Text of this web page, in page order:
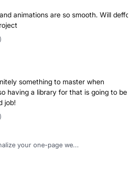
animations are so smooth. Will deffo
something to master when
having a library for that is going to be
job!
your one-page we...